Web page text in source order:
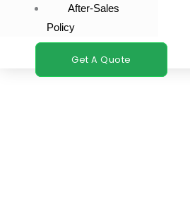
After-Sales
Policy
Get A Quote